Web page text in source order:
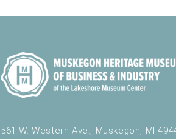
561 W. Western Ave., Muskegon, MI